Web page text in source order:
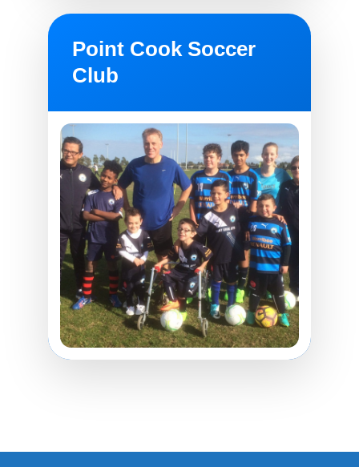
Point Cook Soccer
Club